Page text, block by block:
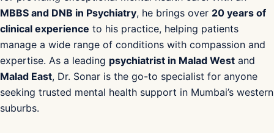
MBBS and DNB in Psychiatry, he brings over 20 years of
clinical experience to his practice, helping patients
manage a wide range of conditions with compassion and
expertise. As a leading psychiatrist in Malad West and
Malad East, Dr. Sonar is the go-to specialist for anyone
seeking trusted mental health support in Mumbai’s western
suburbs.